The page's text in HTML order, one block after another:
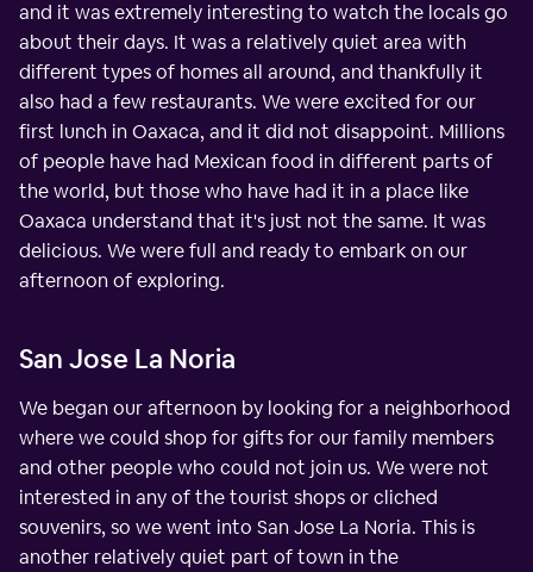
and it was extremely interesting to watch the locals go
about their days. It was a relatively quiet area with
different types of homes all around, and thankfully it
also had a few restaurants. We were excited for our
first lunch in Oaxaca, and it did not disappoint. Millions
of people have had Mexican food in different parts of
the world, but those who have had it in a place like
Oaxaca understand that it's just not the same. It was
delicious. We were full and ready to embark on our
afternoon of exploring.
San Jose La Noria
We began our afternoon by looking for a neighborhood
where we could shop for gifts for our family members
and other people who could not join us. We were not
interested in any of the tourist shops or cliched
souvenirs, so we went into San Jose La Noria. This is
another relatively quiet part of town in the